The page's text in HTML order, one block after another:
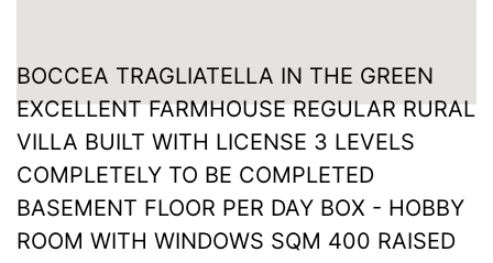
BOCCEA TRAGLIATELLA IN THE GREEN
EXCELLENT FARMHOUSE REGULAR RURAL
VILLA BUILT WITH LICENSE 3 LEVELS
COMPLETELY TO BE COMPLETED
BASEMENT FLOOR PER DAY BOX - HOBBY
ROOM WITH WINDOWS SQM 400 RAISED